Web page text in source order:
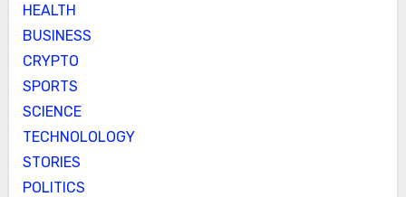
HEALTH
BUSINESS
CRYPTO
SPORTS
SCIENCE
TECHNOLOLOGY
STORIES
POLITICS